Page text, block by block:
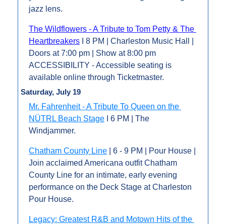
jazz lens.
The Wildflowers - A Tribute to Tom Petty & The
Heartbreakers I 8 PM | Charleston Music Hall |
Doors at 7:00 pm | Show at 8:00 pm
ACCESSIBILITY - Accessible seating is
available online through Ticketmaster.
Saturday, July 19
Mr. Fahrenheit - A Tribute To Queen on the
NÜTRL Beach Stage I 6 PM | The
Windjammer.
Chatham County Line | 6 - 9 PM | Pour House |
Join acclaimed Americana outfit Chatham
County Line for an intimate, early evening
performance on the Deck Stage at Charleston
Pour House.
Legacy: Greatest R&B and Motown Hits of the